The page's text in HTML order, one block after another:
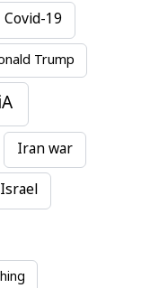
Covid-19
Trump
Iran war
Israel